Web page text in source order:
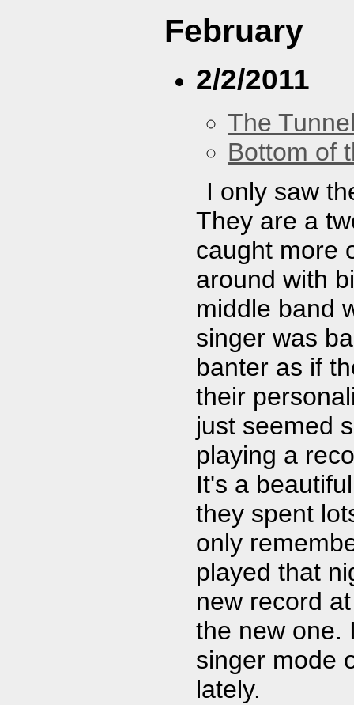
February
2/2/2011
The
Bottom of
I only saw
They are a
caught more
around with
middle band
singer was
banter as if
their
just seemed
playing a
It's a
they spent
only
played that
new record
the new one.
singer mode
lately.